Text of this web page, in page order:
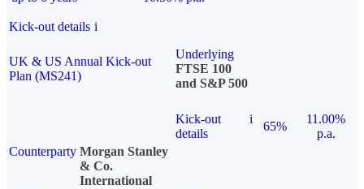
Kick-out details i
UK & US Annual Kick-out
Plan (MS241)
Underlying
FTSE 100
and S&P 500
Kick-out
details
i
65%
11.00%
p.a.
Counterparty Morgan Stanley
& Co.
International